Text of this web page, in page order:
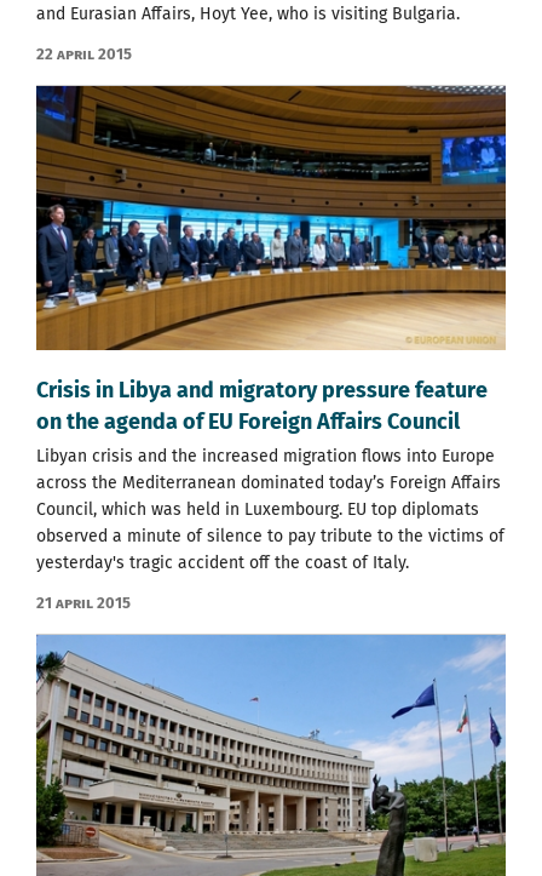
and Eurasian Affairs, Hoyt Yee, who is visiting Bulgaria.
22 April 2015
Crisis in Libya and migratory pressure feature
on the agenda of EU Foreign Affairs Council
Libyan crisis and the increased migration flows into Europe
across the Mediterranean dominated today’s Foreign Affairs
Council, which was held in Luxembourg. EU top diplomats
observed a minute of silence to pay tribute to the victims of
yesterday's tragic accident off the coast of Italy.
21 April 2015